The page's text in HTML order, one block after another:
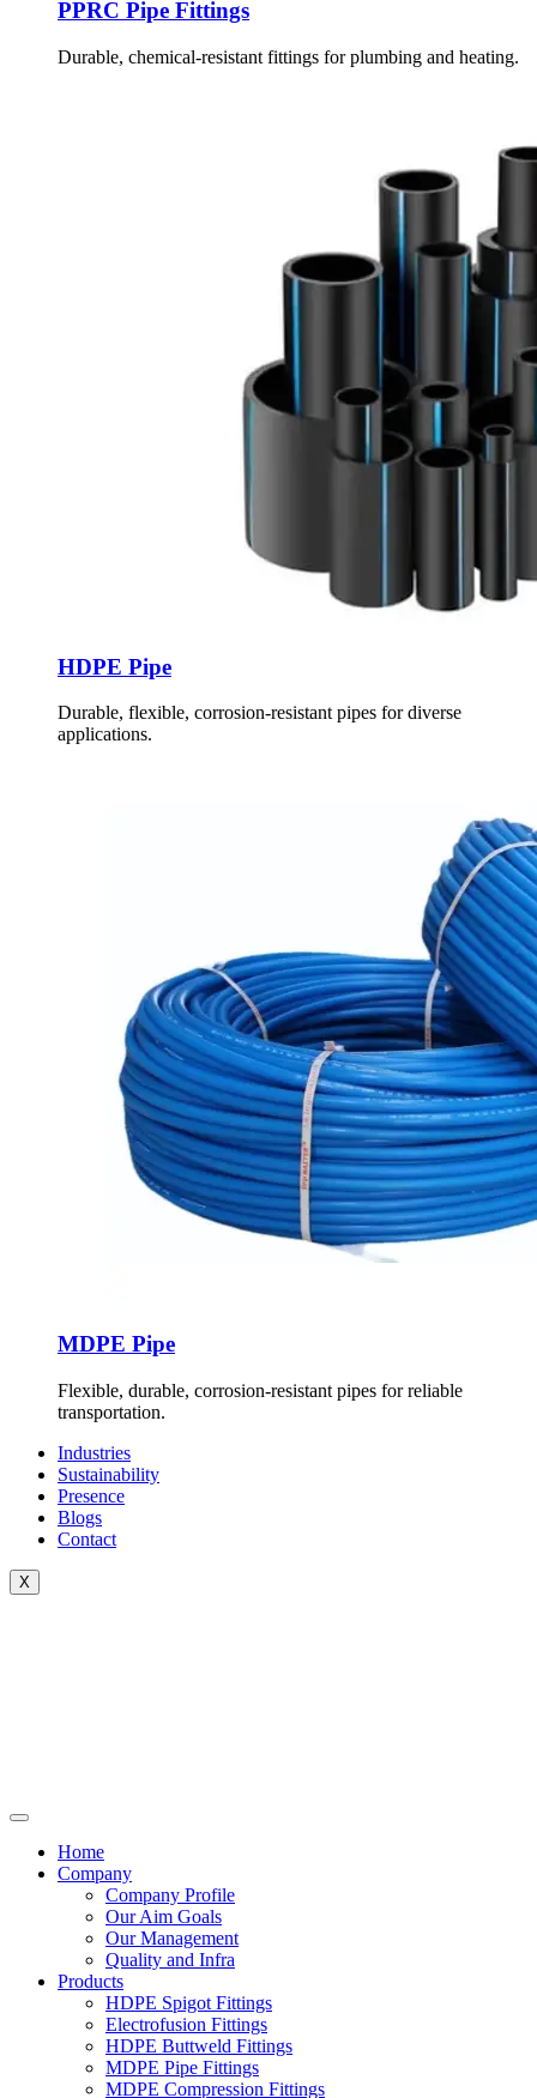
PPRC Pipe Fittings
Durable, chemical-resistant fittings for plumbing and heating.
HDPE Pipe
Durable, flexible, corrosion-resistant pipes for diverse
applications.
MDPE Pipe
Flexible, durable, corrosion-resistant pipes for reliable
transportation.
Industries
Sustainability
Presence
Blogs
Contact
X
Home
Company
Company Profile
Our Aim Goals
Our Management
Quality and Infra
Products
HDPE Spigot Fittings
Electrofusion Fittings
HDPE Buttweld Fittings
MDPE Pipe Fittings
MDPE Compression Fittings